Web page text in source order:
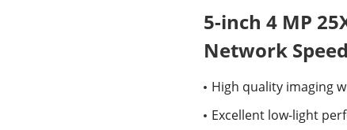
5-inch 4 MP
Network
High quality imaging
Excellent low-light